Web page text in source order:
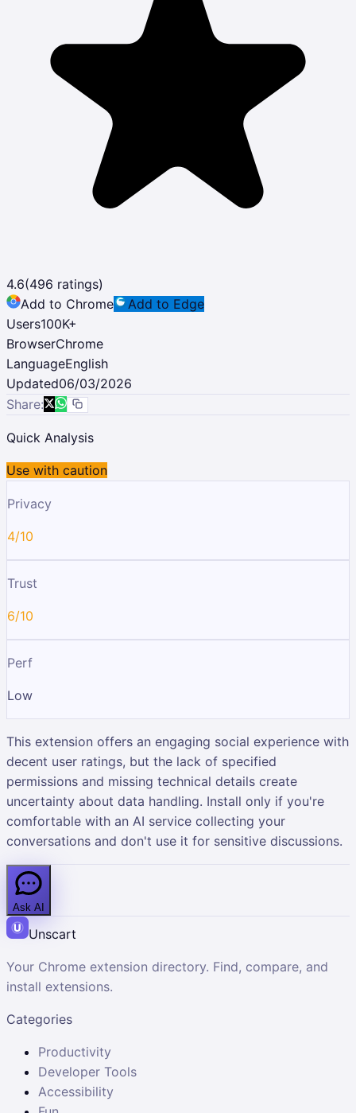
4.6(496 ratings)
Add to Chrome
Add to Edge
Users100K+
BrowserChrome
LanguageEnglish
Updated06/03/2026
Share:
Quick Analysis
Use with caution
Privacy
4/10
Trust
6/10
Perf
Low
This extension offers an engaging social experience with
decent user ratings, but the lack of specified
permissions and missing technical details create
uncertainty about data handling. Install only if you're
comfortable with an AI service collecting your
conversations and don't use it for sensitive discussions.
Ask AI
Unscart
Your Chrome extension directory. Find, compare, and
install extensions.
Categories
Productivity
Developer Tools
Accessibility